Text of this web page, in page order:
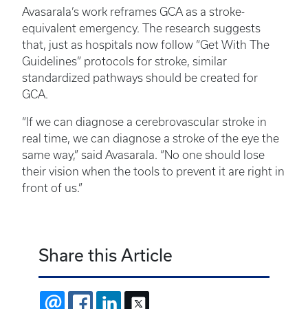
Avasarala’s work reframes GCA as a stroke-
equivalent emergency. The research suggests
that, just as hospitals now follow “Get With The
Guidelines” protocols for stroke, similar
standardized pathways should be created for
GCA.
“If we can diagnose a cerebrovascular stroke in
real time, we can diagnose a stroke of the eye the
same way,” said Avasarala. “No one should lose
their vision when the tools to prevent it are right in
front of us.”
Share this Article
EMAIL FACEBOOKLINKEDIN